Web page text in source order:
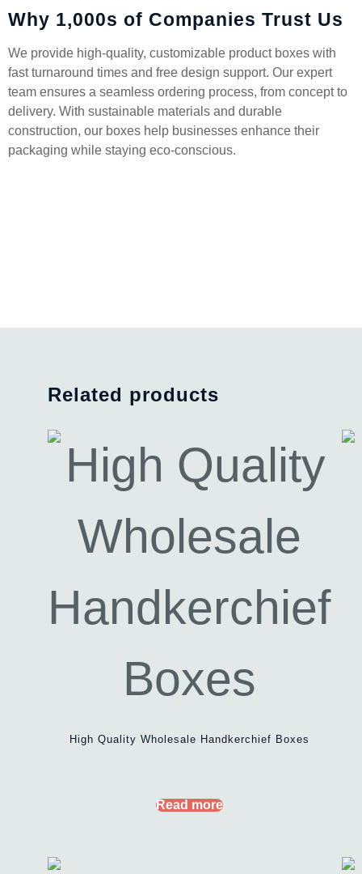
Why 1,000s of Companies Trust Us
We provide high-quality, customizable product boxes with
fast turnaround times and free design support. Our expert
team ensures a seamless ordering process, from concept to
delivery. With sustainable materials and durable
construction, our boxes help businesses enhance their
packaging while staying eco-conscious.
Related products
High Quality Wholesale Handkerchief Boxes
Read more